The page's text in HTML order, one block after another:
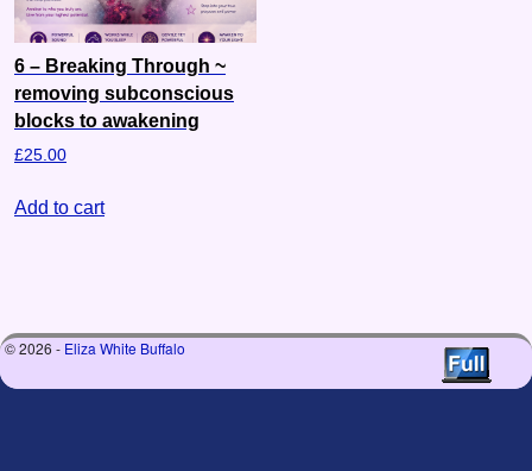
6 – Breaking Through ~
removing subconscious
blocks to awakening
£25.00
Add to cart
© 2026 - Eliza White Buffalo